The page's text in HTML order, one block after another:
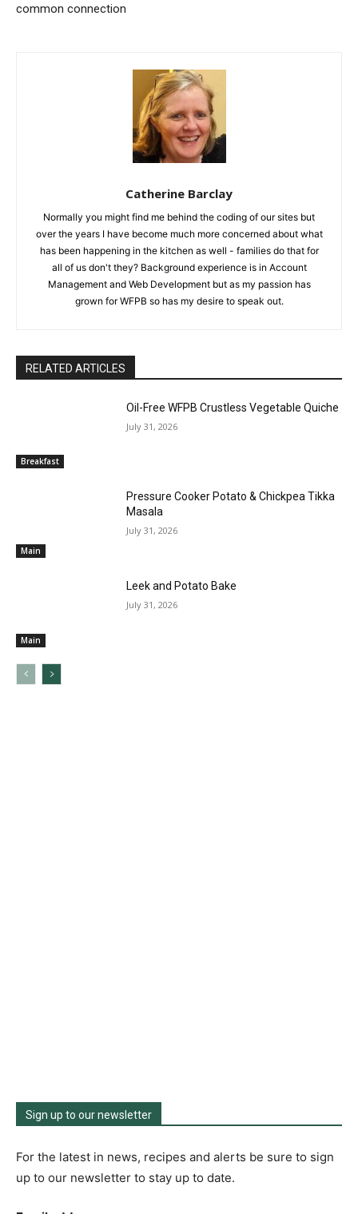
common connection
Catherine Barclay
Normally you might find me behind the coding of our sites but
over the years I have become much more concerned about what
has been happening in the kitchen as well - families do that for
all of us don't they? Background experience is in Account
Management and Web Development but as my passion has
grown for WFPB so has my desire to speak out.
RELATED ARTICLES
Breakfast
Oil-Free WFPB Crustless Vegetable Quiche
July 31, 2026
Main
Pressure Cooker Potato & Chickpea Tikka
Masala
July 31, 2026
Main
Leek and Potato Bake
July 31, 2026
Sign up to our newsletter
For the latest in news, recipes and alerts be sure to sign
up to our newsletter to stay up to date.